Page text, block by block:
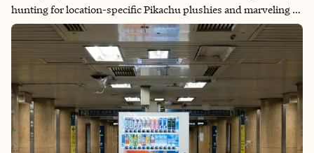
hunting for location-specific Pikachu plushies and marveling at
life-sized Pokémon displays. This adventure was more than
just a shopping experience—it was a trip down memory lane to
our early dating days when PokémonGO brought us together
on countless weekend hikes, where exercise and “Pokémon
hunting” went hand in hand. Each center we visited rekindled
those cherished memories while introducing us to Japan’s
incredible attention to detail and regional creativity. Whether
you’re a lifelong fan or traveling with Pokémon-loving family